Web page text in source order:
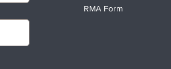
RMA Form